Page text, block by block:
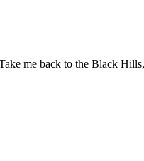
me back to the Black